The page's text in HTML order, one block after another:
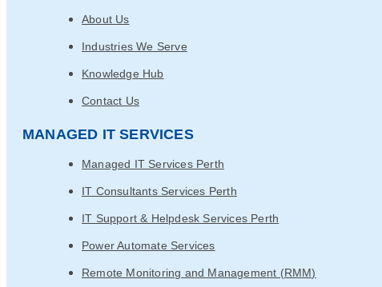
About Us
Industries We Serve
Knowledge Hub
Contact Us
MANAGED IT SERVICES
Managed IT Services Perth
IT Consultants Services Perth
IT Support & Helpdesk Services Perth
Power Automate Services
Remote Monitoring and Management (RMM)